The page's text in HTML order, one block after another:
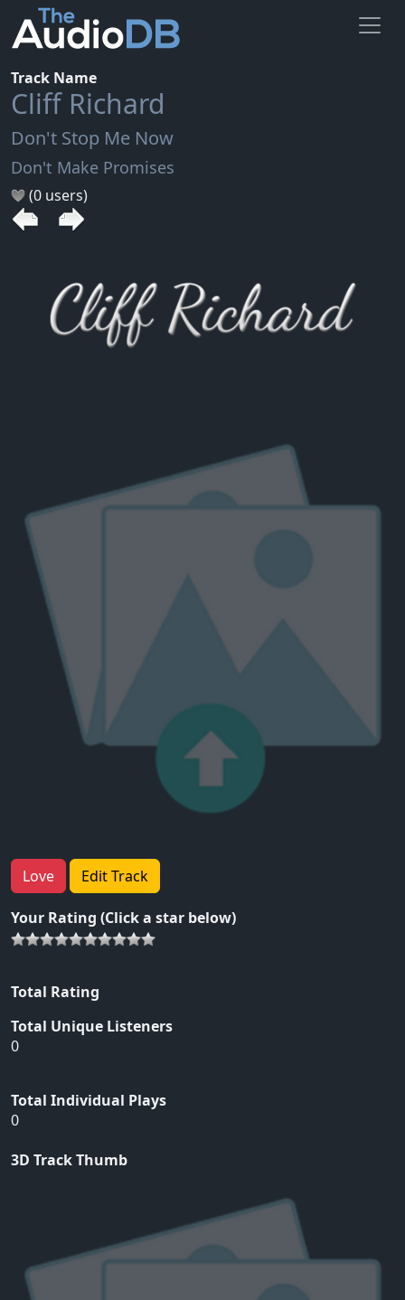
Track Name
Cliff Richard
Don't Stop Me Now
Don't Make Promises
(0 users)
Love Edit Track
Your Rating (Click a star below)
Total Rating
Total Unique Listeners
0
Total Individual Plays
0
3D Track Thumb